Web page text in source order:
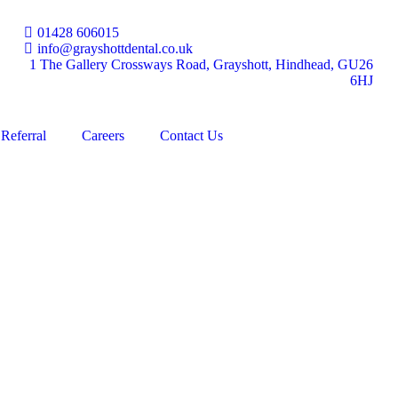
01428 606015
info@grayshottdental.co.uk
1 The Gallery Crossways Road, Grayshott, Hindhead, GU26
6HJ
Referral Careers Contact Us